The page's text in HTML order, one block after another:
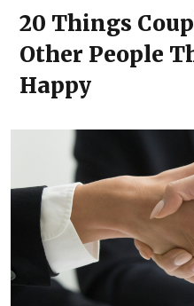
20 Things
Other People
Happy